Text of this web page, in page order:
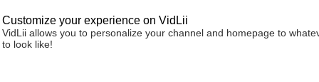
Customize your experience on VidLii
VidLii allows you to personalize your channel and homepage to
to look like!